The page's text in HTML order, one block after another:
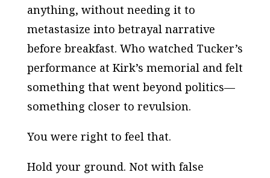
anything, without needing it to
metastasize into betrayal narrative
before breakfast. Who watched Tucker’s
performance at Kirk’s memorial and felt
something that went beyond politics—
something closer to revulsion.
You were right to feel that.
Hold your ground. Not with false